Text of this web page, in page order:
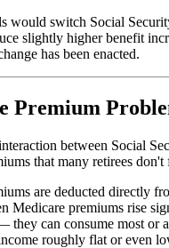
would switch Social
slightly higher benefit
has been enacted.
Premium
between Social
that many retirees don't
are deducted directly
Medicare premiums rise
they can consume most or
roughly flat or even